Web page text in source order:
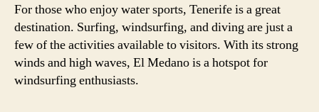
For those who enjoy water sports, Tenerife is a great
destination. Surfing, windsurfing, and diving are just a
few of the activities available to visitors. With its strong
winds and high waves, El Medano is a hotspot for
windsurfing enthusiasts.